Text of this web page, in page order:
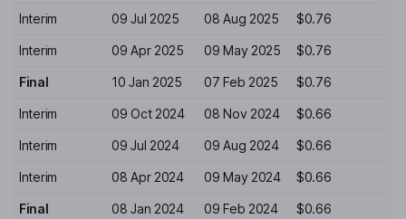
Interim 09 Jul 2025 08 Aug 2025 $0.76
Interim 09 Apr 2025 09 May 2025 $0.76
Final 10 Jan 2025 07 Feb 2025 $0.76
Interim 09 Oct 2024 08 Nov 2024 $0.66
Interim 09 Jul 2024 09 Aug 2024 $0.66
Interim 08 Apr 2024 09 May 2024 $0.66
Final 08 Jan 2024 09 Feb 2024 $0.66